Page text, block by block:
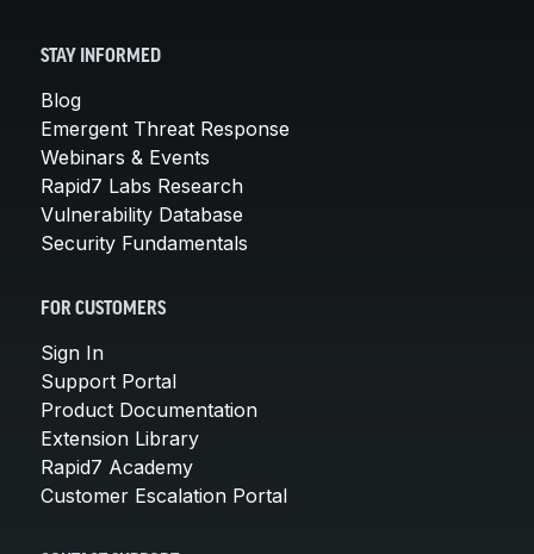
STAY INFORMED
Blog
Emergent Threat Response
Webinars & Events
Rapid7 Labs Research
Vulnerability Database
Security Fundamentals
FOR CUSTOMERS
Sign In
Support Portal
Product Documentation
Extension Library
Rapid7 Academy
Customer Escalation Portal